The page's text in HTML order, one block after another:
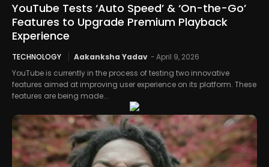
YouTube Tests ‘Auto Speed’ & ‘On-the-Go’
Features to Upgrade Premium Playback
Experience
TECHNOLOGY Aakanksha Yadav -April 9, 2026
YouTube is currently in the process of testing two innovative
features aimed at improving user experience on its platform. These
features are being made...